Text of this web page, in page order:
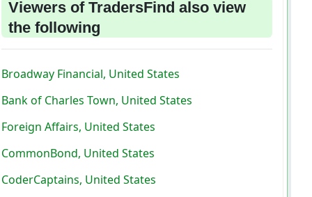
Viewers of TradersFind also view
the following
Broadway Financial, United States
Bank of Charles Town, United States
Foreign Affairs, United States
CommonBond, United States
CoderCaptains, United States